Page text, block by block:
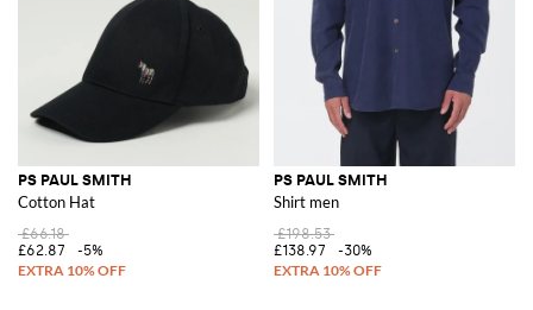
PS PAUL SMITH
Cotton Hat
£66.18
£62.87
-5%
PS PAUL SMITH
Shirt men
£198.53
£138.97
-30%